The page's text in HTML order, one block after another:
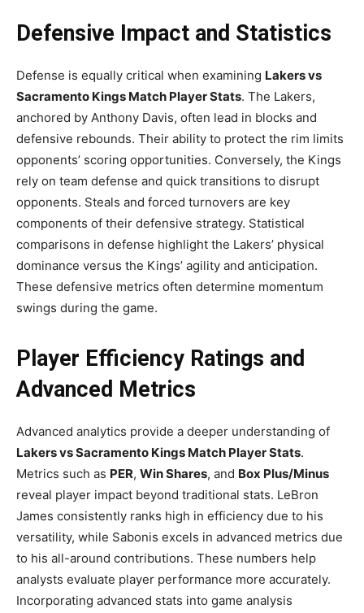
Defensive Impact and Statistics
Defense is equally critical when examining Lakers vs
Sacramento Kings Match Player Stats. The Lakers,
anchored by Anthony Davis, often lead in blocks and
defensive rebounds. Their ability to protect the rim limits
opponents’ scoring opportunities. Conversely, the Kings
rely on team defense and quick transitions to disrupt
opponents. Steals and forced turnovers are key
components of their defensive strategy. Statistical
comparisons in defense highlight the Lakers’ physical
dominance versus the Kings’ agility and anticipation.
These defensive metrics often determine momentum
swings during the game.
Player Efficiency Ratings and
Advanced Metrics
Advanced analytics provide a deeper understanding of
Lakers vs Sacramento Kings Match Player Stats.
Metrics such as PER, Win Shares, and Box Plus/Minus
reveal player impact beyond traditional stats. LeBron
James consistently ranks high in efficiency due to his
versatility, while Sabonis excels in advanced metrics due
to his all-around contributions. These numbers help
analysts evaluate player performance more accurately.
Incorporating advanced stats into game analysis